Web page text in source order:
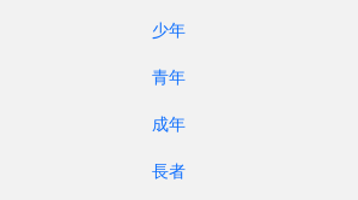
has remained surprisingly
time, while reed instruments
journey of transformation.
shawm gradually refined into
少年
青年
成年
長者